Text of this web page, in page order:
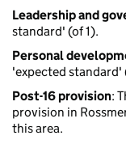
Leadership and
standard' (of 1).
Personal
'expected standard'
Post-16 provision:
provision in
this area.